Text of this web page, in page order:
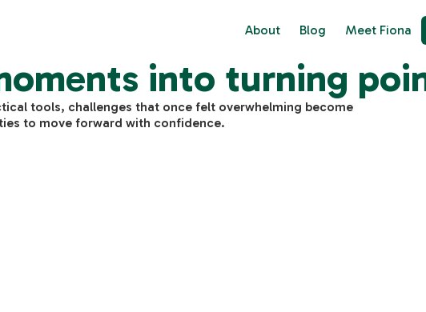
About Blog Meet Fiona
into turning
tools, challenges that once felt overwhelming become
to move forward with confidence.